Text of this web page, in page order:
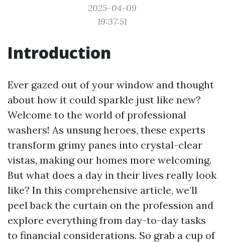
2025-04-09
19:37:51
Introduction
Ever gazed out of your window and thought
about how it could sparkle just like new?
Welcome to the world of professional
washers! As unsung heroes, these experts
transform grimy panes into crystal-clear
vistas, making our homes more welcoming.
But what does a day in their lives really look
like? In this comprehensive article, we’ll
peel back the curtain on the profession and
explore everything from day-to-day tasks
to financial considerations. So grab a cup of